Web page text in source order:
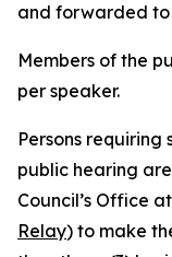
and forwarded to
Members of the
per speaker.
Persons
public hearing
Council’s Office
Relay) to make